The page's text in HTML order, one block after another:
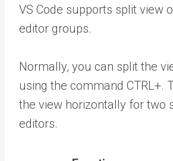
VS Code supports split view
editor groups.
Normally, you can split the
using the command CTRL+.
the view horizontally for two
editors.